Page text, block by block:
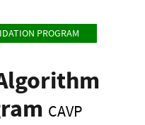
PROGRAM
CAVP